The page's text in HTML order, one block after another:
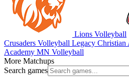
Lions Volleyball
Crusaders Volleyball Legacy Christian
Academy MN Volleyball
More Matchups
Search games